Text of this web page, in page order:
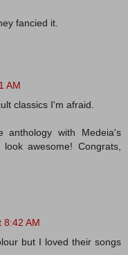
fancied it.
AM
classics I'm afraid.
anthology with Medeia's
awesome! Congrats,
8:42 AM
but I loved their songs